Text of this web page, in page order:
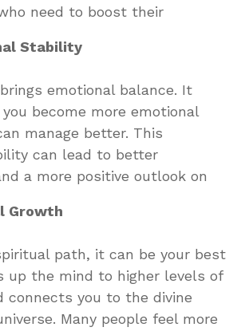
need to boost their
Stability
emotional balance. It
become more emotional
manage better. This
can lead to better
a more positive outlook on
Growth
path, it can be your best
up the mind to higher levels of
connects you to the divine
Many people feel more